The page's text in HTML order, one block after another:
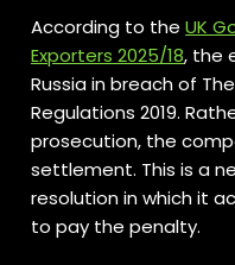
According to theUK
Exporters 2025/18, the
Russia in breach of
Regulations 2019.
prosecution, the
settlement. This is a
resolution in which it
to pay the penalty.